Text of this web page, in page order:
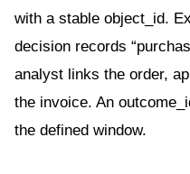
with a stable object_id.
decision records
analyst links the order,
the invoice. An
the defined window.